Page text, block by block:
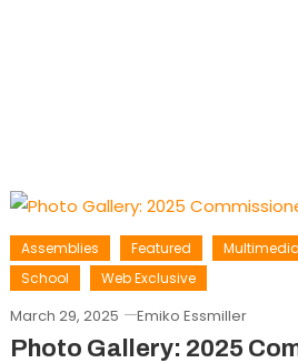
Assemblies Featured Multimedia
School
Web Exclusive
March 29, 2025 Emiko Essmiller
Photo Gallery: 2025